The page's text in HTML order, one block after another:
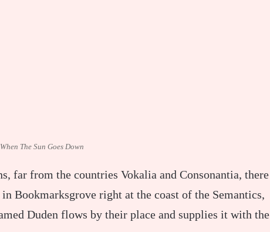
When The Sun Goes Down
far from the countries Vokalia and Consonantia, there
Bookmarksgrove right at the coast of the Semantics,
Duden flows by their place and supplies it with the